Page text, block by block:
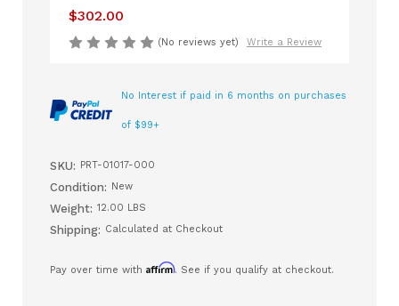
$302.00
(No reviews yet) Write a Review
No Interest if paid in 6 months on purchases
of $99+
SKU: PRT-01017-000
Condition: New
Weight: 12.00 LBS
Shipping: Calculated at Checkout
Pay over time with Affirm. See if you qualify at checkout.